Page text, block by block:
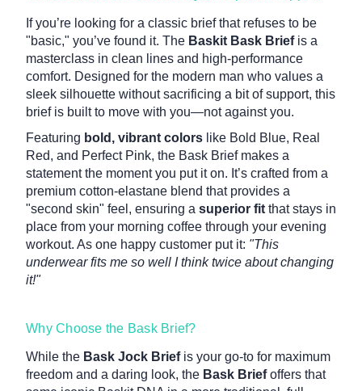
If you’re looking for a classic brief that refuses to be
"basic," you’ve found it. The Baskit Bask Briefis a
masterclass in clean lines and high-performance
comfort. Designed for the modern man who values a
sleek silhouette without sacrificing a bit of support, this
brief is built to move with you—not against you.
Featuring bold, vibrant colors like Bold Blue, Real
Red, and Perfect Pink, the Bask Brief makes a
statement the moment you put it on. It’s crafted from a
premium cotton-elastane blend that provides a
"second skin" feel, ensuring a superior fit that stays in
place from your morning coffee through your evening
workout. As one happy customer put it: "This
underwear fits me so well I think twice about changing
it!"
Why Choose the Bask Brief?
While the Bask Jock Briefis your go-to for maximum
freedom and a daring look, the Bask Briefoffers that